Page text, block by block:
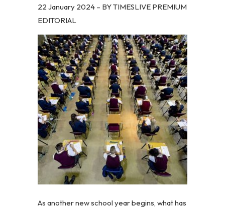
22 January 2024 – BY TIMESLIVE PREMIUM
EDITORIAL
As another new school year begins, what has